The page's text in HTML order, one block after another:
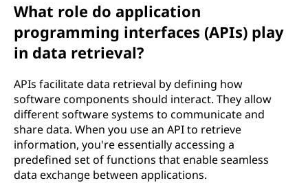
What role do application
programming interfaces (APIs) play
in data retrieval?
APIs facilitate data retrieval by defining how
software components should interact. They allow
different software systems to communicate and
share data. When you use an API to retrieve
information, you're essentially accessing a
predefined set of functions that enable seamless
data exchange between applications.